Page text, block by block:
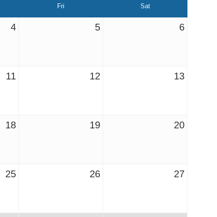
Fri Sat
4 5 6
11 12 13
18 19 20
25 26 27